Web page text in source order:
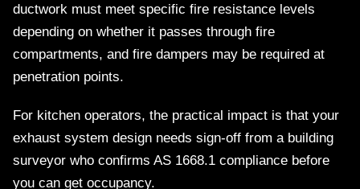
ductwork must meet specific fire resistance levels
depending on whether it passes through fire
compartments, and fire dampers may be required at
penetration points.
For kitchen operators, the practical impact is that your
exhaust system design needs sign-off from a building
surveyor who confirms AS 1668.1 compliance before
you can get occupancy.